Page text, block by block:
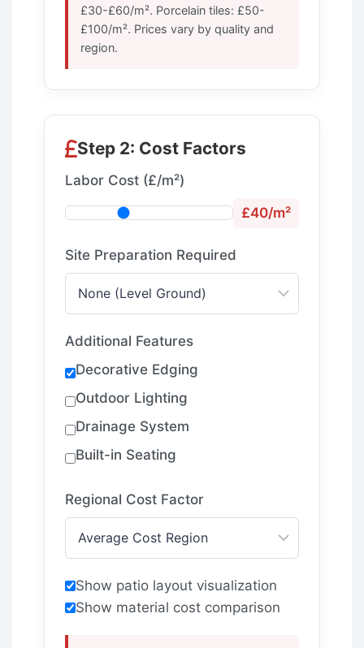
£30-£60/m². Porcelain tiles: £50-
£100/m². Prices vary by quality and
region.
Step 2: Cost Factors
Labor Cost (£/m²)
£40/m²
Site Preparation Required
Additional Features
Decorative Edging
Outdoor Lighting
Drainage System
Built-in Seating
Regional Cost Factor
Show patio layout visualization
Show material cost comparison